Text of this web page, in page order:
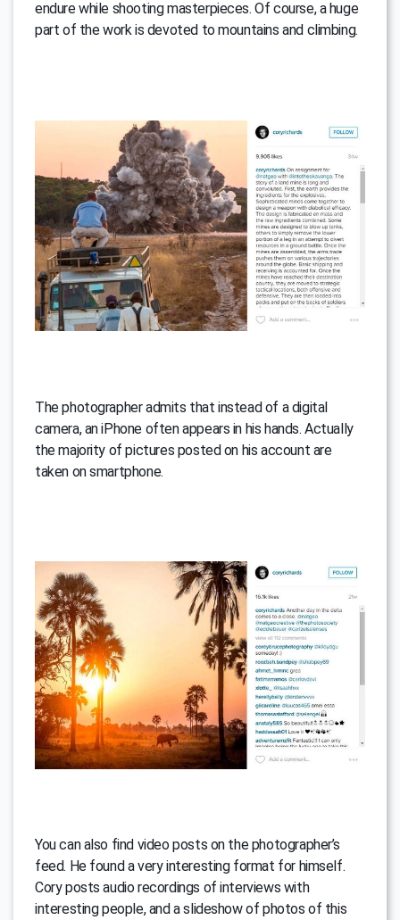
endure while shooting masterpieces. Of course, a huge
part of the work is devoted to mountains and climbing.
The photographer admits that instead of a digital
camera, an iPhone often appears in his hands. Actually
the majority of pictures posted on his account are
taken on smartphone.
You can also find video posts on the photographer’s
feed. He found a very interesting format for himself.
Cory posts audio recordings of interviews with
interesting people, and a slideshow of photos of this